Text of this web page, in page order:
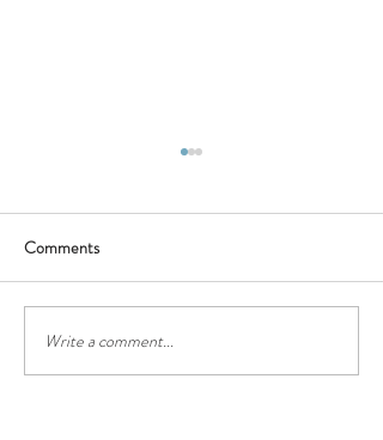
BBQ - Saturday 16th of July
Comments
Write a comment...